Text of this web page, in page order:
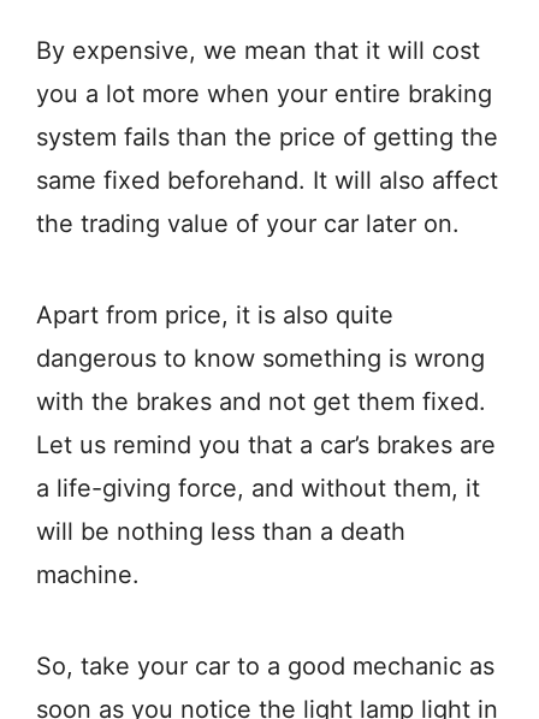
By expensive, we mean that it will cost
you a lot more when your entire braking
system fails than the price of getting the
same fixed beforehand. It will also affect
the trading value of your car later on.
Apart from price, it is also quite
dangerous to know something is wrong
with the brakes and not get them fixed.
Let us remind you that a car’s brakes are
a life-giving force, and without them, it
will be nothing less than a death
machine.
So, take your car to a good mechanic as
soon as you notice the light lamp light in